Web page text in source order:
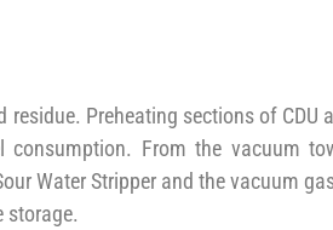
Preheating sections of CDU
From the vacuum
Water Stripper and the vacuum
storage.